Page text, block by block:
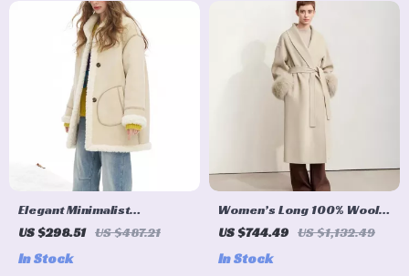
Elegant Minimalist
Reversible Plush Long Coat
US $298.51 US $487.21
In Stock
Women’s Long 100% Wool
Coat with Removable Fox
US $744.49 US $1,132.49
In Stock